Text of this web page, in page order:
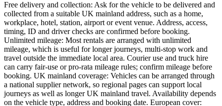
Free delivery and collection: Ask for the vehicle to be delivered and
collected from a suitable UK mainland address, such as a home,
workplace, hotel, station, airport or event venue. Address, access,
timing, ID and driver checks are confirmed before booking.
Unlimited mileage: Most rentals are arranged with unlimited
mileage, which is useful for longer journeys, multi-stop work and
travel outside the immediate local area. Courier use and truck hire
can carry fair-use or pro-rata mileage rules; confirm mileage before
booking. UK mainland coverage: Vehicles can be arranged through
a national supplier network, so regional pages can support local
journeys as well as longer UK mainland travel. Availability depends
on the vehicle type, address and booking date. European cover: